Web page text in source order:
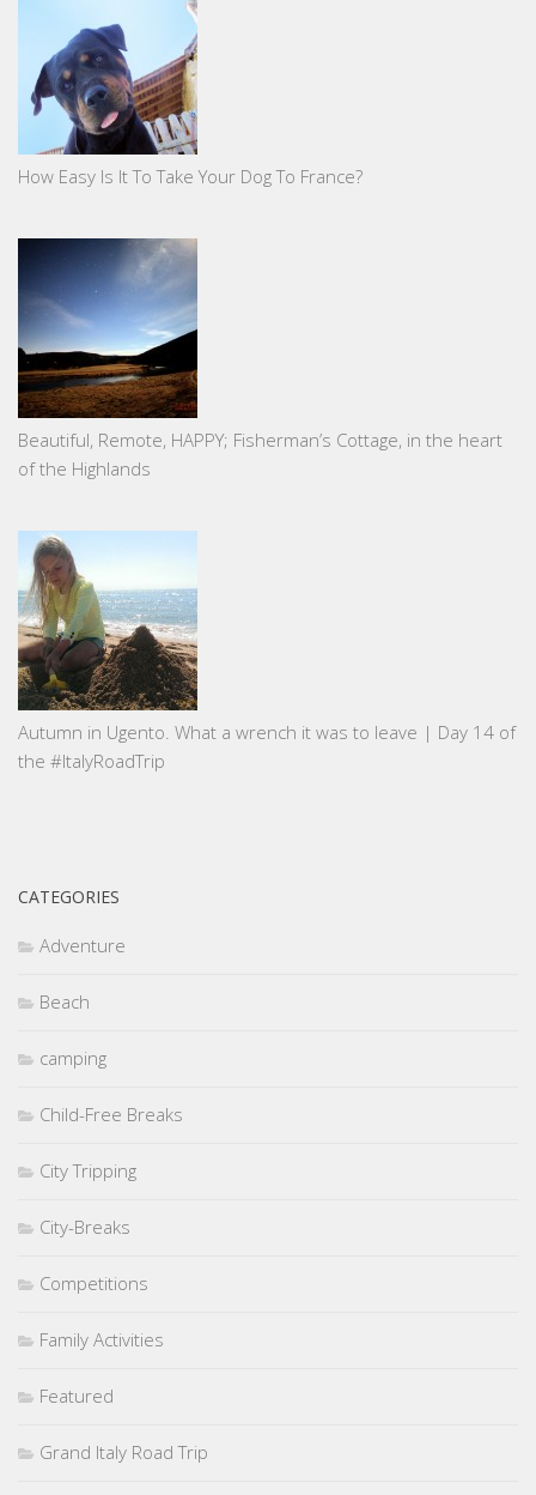
How Easy Is It To Take Your Dog To France?
Beautiful, Remote, HAPPY; Fisherman’s Cottage, in the heart
of the Highlands
Autumn in Ugento. What a wrench it was to leave | Day 14 of
the #ItalyRoadTrip
CATEGORIES
Adventure
Beach
camping
Child-Free Breaks
City Tripping
City-Breaks
Competitions
Family Activities
Featured
Grand Italy Road Trip